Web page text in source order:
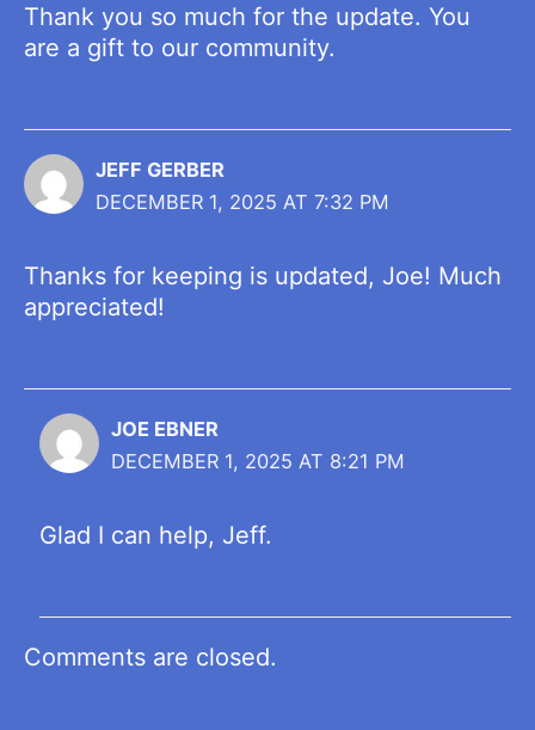
Thank you so much for the update. You
are a gift to our community.
JEFF GERBER
DECEMBER 1, 2025 AT 7:32 PM
Thanks for keeping is updated, Joe! Much
appreciated!
JOE EBNER
DECEMBER 1, 2025 AT 8:21 PM
Glad I can help, Jeff.
Comments are closed.